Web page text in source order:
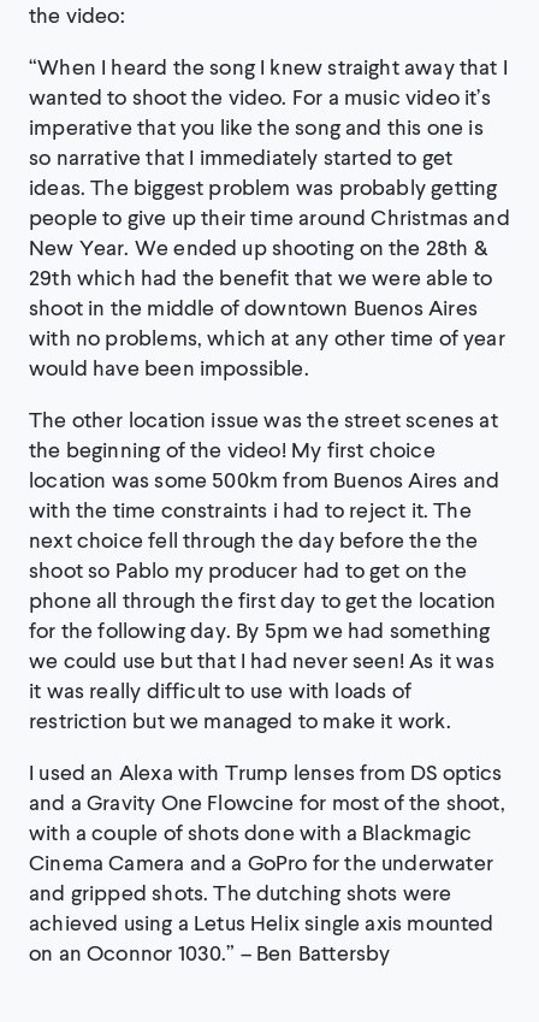
the video:
“When I heard the song I knew straight away that I
wanted to shoot the video. For a music video it’s
imperative that you like the song and this one is
so narrative that I immediately started to get
ideas. The biggest problem was probably getting
people to give up their time around Christmas and
New Year. We ended up shooting on the 28th &
29th which had the benefit that we were able to
shoot in the middle of downtown Buenos Aires
with no problems, which at any other time of year
would have been impossible.
The other location issue was the street scenes at
the beginning of the video! My first choice
location was some 500km from Buenos Aires and
with the time constraints i had to reject it. The
next choice fell through the day before the the
shoot so Pablo my producer had to get on the
phone all through the first day to get the location
for the following day. By 5pm we had something
we could use but that I had never seen! As it was
it was really difficult to use with loads of
restriction but we managed to make it work.
I used an Alexa with Trump lenses from DS optics
and a Gravity One Flowcine for most of the shoot,
with a couple of shots done with a Blackmagic
Cinema Camera and a GoPro for the underwater
and gripped shots. The dutching shots were
achieved using a Letus Helix single axis mounted
on an Oconnor 1030.” – Ben Battersby